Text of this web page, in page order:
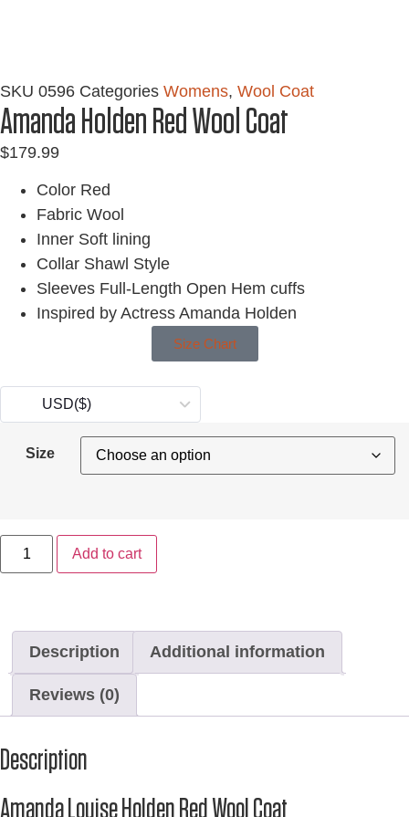
SKU 0596 Categories Womens, Wool Coat
Amanda Holden Red Wool Coat
$179.99
Color Red
Fabric Wool
Inner Soft lining
Collar Shawl Style
Sleeves Full-Length Open Hem cuffs
Inspired by Actress Amanda Holden
Size Chart
USD($)
Size
Add to cart
Description Additional information
Reviews (0)
Description
Amanda Louise Holden Red Wool Coat